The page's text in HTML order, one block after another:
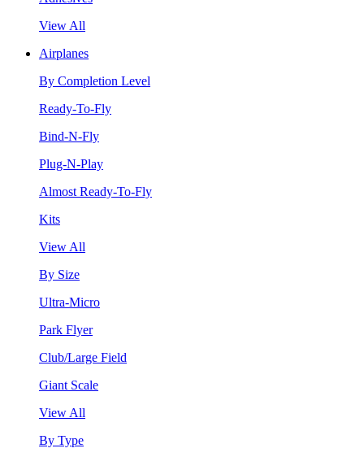
View All
Airplanes
By Completion Level
Ready-To-Fly
Bind-N-Fly
Plug-N-Play
Almost Ready-To-Fly
Kits
View All
By Size
Ultra-Micro
Park Flyer
Club/Large Field
Giant Scale
View All
By Type